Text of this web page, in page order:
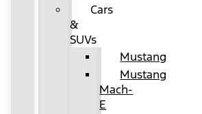
Cars
&
SUVs
Mustang
Mustang
Mach-
E